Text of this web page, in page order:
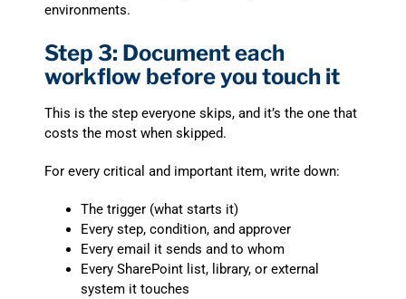
environments.
Step 3: Document each
workflow before you touch it
This is the step everyone skips, and it’s the one that
costs the most when skipped.
For every critical and important item, write down:
The trigger (what starts it)
Every step, condition, and approver
Every email it sends and to whom
Every SharePoint list, library, or external
system it touches